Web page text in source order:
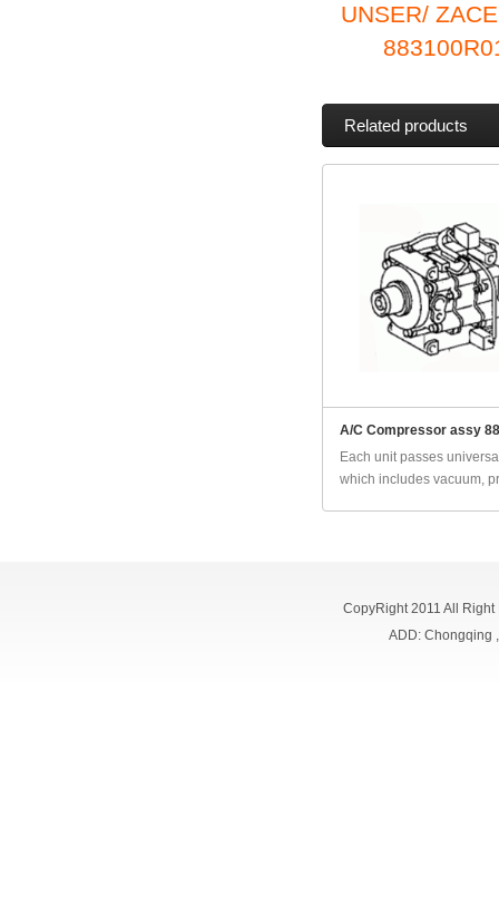
UNSER/
Related products
A/C Compressor assy
Each unit passes
which includes vacuum,
CopyRight 2011 All
ADD: